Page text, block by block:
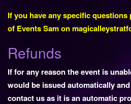
If you have any specific questions
of Events Sam on
Refunds
If for any reason the event is
would be issued automatically
contact us as it is an automatic